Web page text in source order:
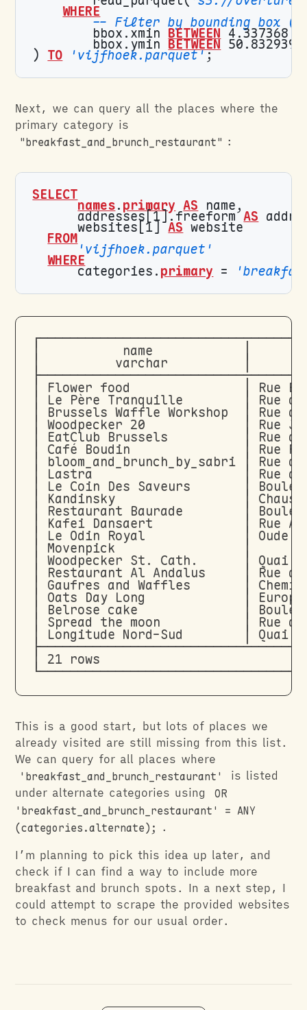
WHERE
        bbox.xmin
BETWEEN 4.337368
        bbox.ymin
BETWEEN 50.832939
) TO 'vijfhoek.parquet' ;
Next, we can query all the places where the
primary category is
"breakfast_and_brunch_restaurant" :
SELECT
names. primary AS
      addresses[1].freeform
AS
      websites[1]
AS website
FROM
'vijfhoek.parquet'
WHERE
      categories.
primary =
│           name            │
│          varchar          │
│ Flower food               │
│ Le Père Tranquille        │
│ Brussels Waffle Workshop  │
│ Woodpecker 20             │
│ EatClub Brussels          │
│ Café Boudin               │
│
│ Lastra                    │
│ Le Coin Des Saveurs
│ Kandinsky                 │
│ Restaurant Baurade        │
│ Kafei Dansaert            │
│ Le Odin Royal             │
│ Movenpick
│ Woodpecker St. Cath.
│ Restaurant Al Andalus
│ Gaufres and Waffles       │
│ Oats Day Long             │
│ Belrose cake              │
│ Spread the moon           │ Rue
│ Longitude Nord-Sud        │
│ 21 rows
This is a good start, but lots of places we
already visited are still missing from this list.
We can query for all places where
'breakfast_and_brunch_restaurant'
is listed
under alternate categories using
OR
'breakfast_and_brunch_restaurant' = ANY
(categories.alternate); .
I’m planning to pick this idea up later, and
check if I can find a way to include more
breakfast and brunch spots. In a next step, I
could attempt to scrape the provided websites
to check menus for our usual order.